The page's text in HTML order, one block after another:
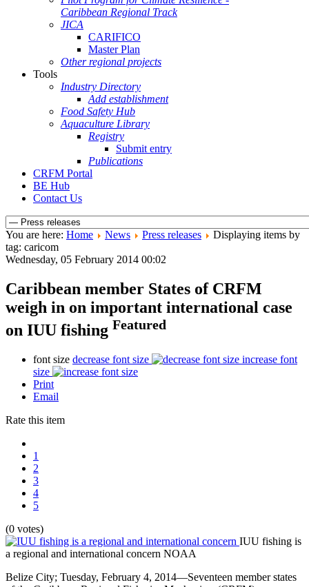
Caribbean Regional Track
JICA
CARIFICO
Master Plan
Other regional projects
Tools
Industry Directory
Add establishment
Food Safety Hub
Aquaculture Library
Registry
Submit entry
Publications
CRFM Portal
BE Hub
Contact Us
You are here: Home News Press releases
Displaying items by
tag: caricom
Wednesday, 05 February 2014 00:02
Caribbean member States of CRFM
weigh in on important international case
on IUU fishing Featured
font size decrease font size
increase font
size
Print
Email
Rate this item
1
2
3
4
5
(0 votes)
IUU fishing is
a regional and international concern NOAA
Belize City; Tuesday, February 4, 2014—Seventeen member states